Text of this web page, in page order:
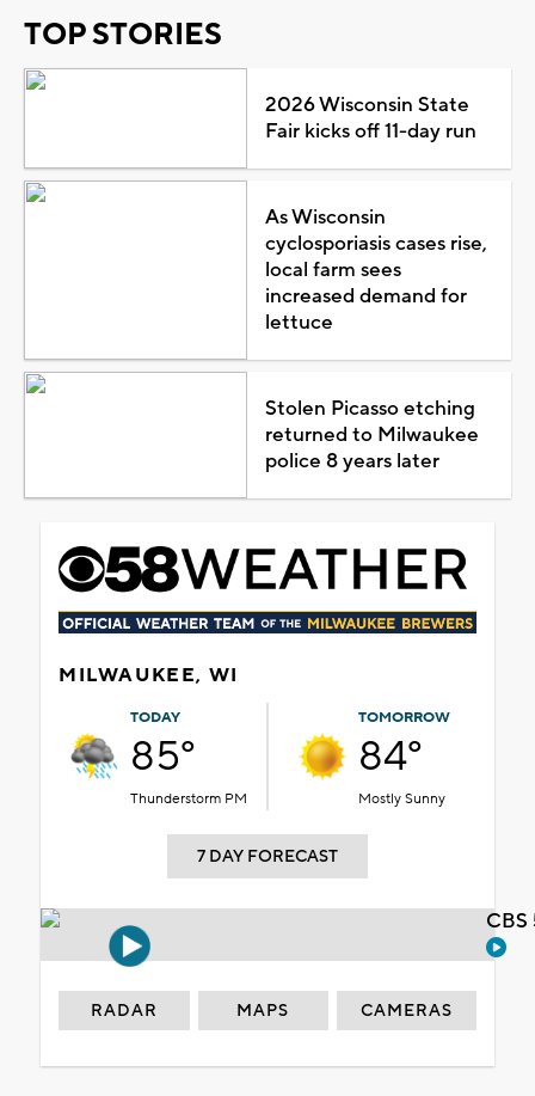
TOP STORIES
2026 Wisconsin State
Fair kicks off 11-day run
As Wisconsin
cyclosporiasis cases rise,
local farm sees
increased demand for
lettuce
Stolen Picasso etching
returned to Milwaukee
police 8 years later
MILWAUKEE, WI
TODAY
85°
Thunderstorm PM
TOMORROW
84°
Mostly Sunny
7 DAY FORECAST
RADAR MAPS CAMERAS